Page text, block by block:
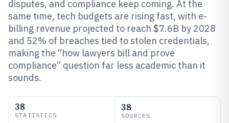
disputes, and compliance keep coming. At the
same time, tech budgets are rising fast, with e-
billing revenue projected to reach $7.6B by 2028
and 52% of breaches tied to stolen credentials,
making the “how lawyers bill and prove
compliance” question far less academic than it
sounds.
38
STATISTICS
38
SOURCES